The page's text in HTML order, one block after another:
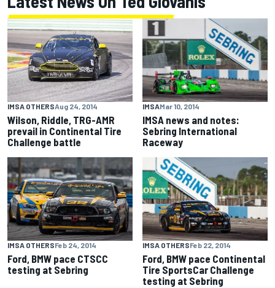
IMSA OTHERSAug 24, 2014
Wilson, Riddle, TRG-AMR
prevail in Continental Tire
Challenge battle
IMSAMar 10, 2014
IMSA news and notes:
Sebring International
Raceway
IMSA OTHERSFeb 24, 2014
Ford, BMW pace CTSCC
testing at Sebring
IMSA OTHERSFeb 22, 2014
Ford, BMW pace Continental
Tire SportsCar Challenge
testing at Sebring